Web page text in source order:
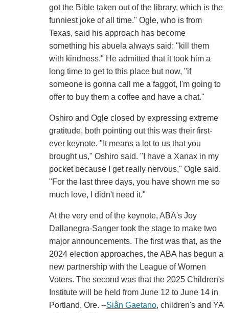
got the Bible taken out of the library, which is the
funniest joke of all time." Ogle, who is from
Texas, said his approach has become
something his abuela always said: "kill them
with kindness." He admitted that it took him a
long time to get to this place but now, "if
someone is gonna call me a faggot, I'm going to
offer to buy them a coffee and have a chat."
Oshiro and Ogle closed by expressing extreme
gratitude, both pointing out this was their first-
ever keynote. "It means a lot to us that you
brought us," Oshiro said. "I have a Xanax in my
pocket because I get really nervous," Ogle said.
"For the last three days, you have shown me so
much love, I didn't need it."
At the very end of the keynote, ABA's Joy
Dallanegra-Sanger took the stage to make two
major announcements. The first was that, as the
2024 election approaches, the ABA has begun a
new partnership with the League of Women
Voters. The second was that the 2025 Children's
Institute will be held from June 12 to June 14 in
Portland, Ore. --Siân Gaetano, children's and YA